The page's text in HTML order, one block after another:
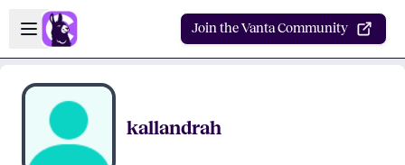
Skip to main content
Open sidebar
Join the Vanta Community
kallandrah